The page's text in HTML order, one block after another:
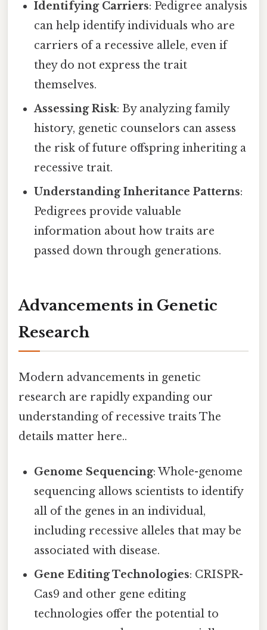
Identifying Carriers: Pedigree analysis
can help identify individuals who are
carriers of a recessive allele, even if
they do not express the trait
themselves.
Assessing Risk: By analyzing family
history, genetic counselors can assess
the risk of future offspring inheriting a
recessive trait.
Understanding Inheritance Patterns:
Pedigrees provide valuable
information about how traits are
passed down through generations.
Advancements in Genetic
Research
Modern advancements in genetic
research are rapidly expanding our
understanding of recessive traits The
details matter here..
Genome Sequencing: Whole-genome
sequencing allows scientists to identify
all of the genes in an individual,
including recessive alleles that may be
associated with disease.
Gene Editing Technologies: CRISPR-
Cas9 and other gene editing
technologies offer the potential to